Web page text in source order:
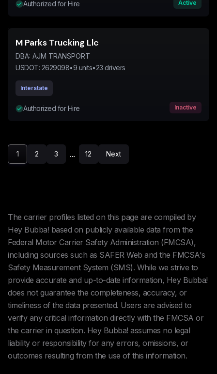
Authorized for Hire Active
M Parks Trucking Llc
DBA: AJM TRANSPORT
USDOT: 2629098•9 units•23 drivers
Interstate
Authorized for Hire Inactive
1 2 3 ... 12 Next
The carrier profiles listed on this page are compiled by
Hey Bubba! based on publicly available data from the
Federal Motor Carrier Safety Administration (FMCSA),
including sources such as SAFER Web and the FMCSA's
Safety Measurement System (SMS). While we strive to
provide accurate and up-to-date information, Hey Bubba!
does not guarantee the completeness, accuracy, or
timeliness of the data presented. Users are advised to
verify any critical information directly with the FMCSA or
the carrier in question. Hey Bubba! assumes no legal
liability or responsibility for any errors, omissions, or
outcomes resulting from the use of this information.